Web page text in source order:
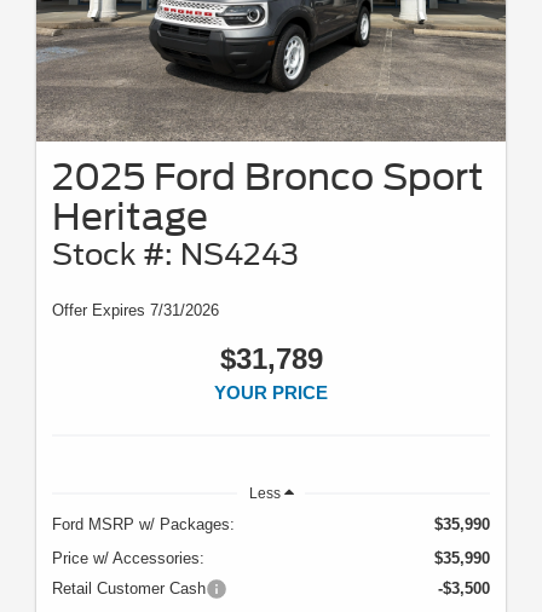
2025 Ford Bronco Sport
Heritage
Stock #: NS4243
Offer Expires 7/31/2026
$31,789
YOUR PRICE
Less
Ford MSRP w/ Packages:
$35,990
Price w/ Accessories:
$35,990
Retail Customer Cash
-$3,500